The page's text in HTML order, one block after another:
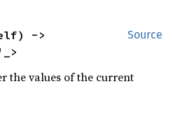
Source
the values of the current